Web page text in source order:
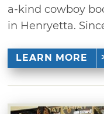
a-kind cowboy
in Henryetta.
LEARN MORE